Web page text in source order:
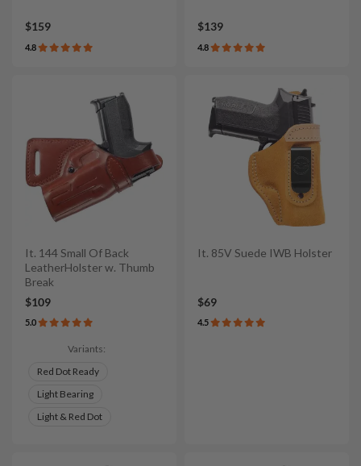
$159
4.8
$139
4.8
It. 144 Small Of Back
LeatherHolster w. Thumb
Break
$109
5.0
Variants:
Red Dot Ready
Light Bearing
Light & Red Dot
It. 85V Suede IWB Holster
$69
4.5